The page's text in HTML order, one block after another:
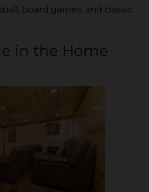
board games, and classic
in the Home